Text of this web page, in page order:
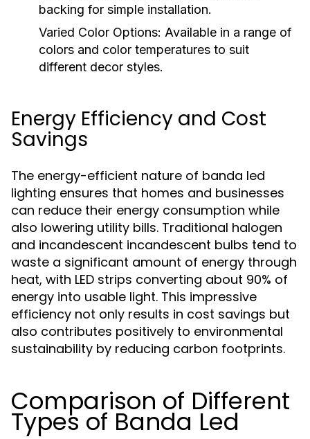
backing for simple installation.
Varied Color Options: Available in a range of
colors and color temperatures to suit
different decor styles.
Energy Efficiency and Cost
Savings
The energy-efficient nature of banda led
lighting ensures that homes and businesses
can reduce their energy consumption while
also lowering utility bills. Traditional halogen
and incandescent incandescent bulbs tend to
waste a significant amount of energy through
heat, with LED strips converting about 90% of
energy into usable light. This impressive
efficiency not only results in cost savings but
also contributes positively to environmental
sustainability by reducing carbon footprints.
Comparison of Different
Types of Banda Led